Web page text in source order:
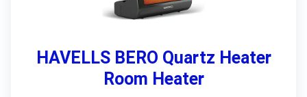
HAVELLS BERO Quartz Heater
Room Heater